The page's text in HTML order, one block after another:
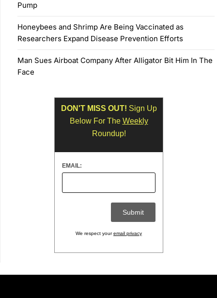
Pump
Honeybees and Shrimp Are Being Vaccinated as
Researchers Expand Disease Prevention Efforts
Man Sues Airboat Company After Alligator Bit Him In The
Face
DON'T MISS OUT! Sign Up
Below For The Weekly
Roundup!
EMAIL:
We respect youremail privacy